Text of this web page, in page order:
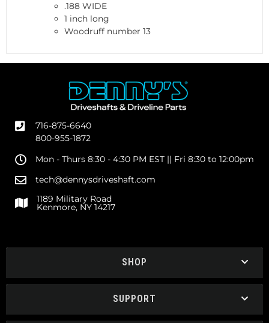
.188 WIDE
1 inch long
Woodruff number 13
716-875-6640
800-955-1872
Mon - Thurs 8:30 - 4:30 PM EST || Fri 8:30 to 12:00pm
tech@dennysdriveshaft.com
1189 Military Road
Kenmore, NY 14217
SHOP
SUPPORT